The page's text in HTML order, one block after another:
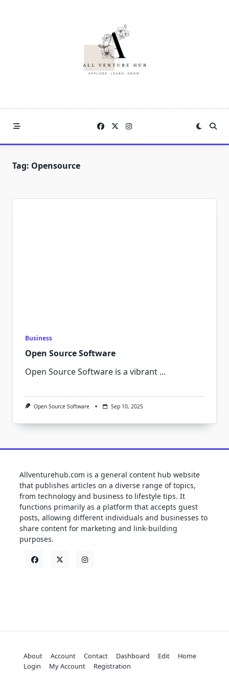
Tag: Opensource
Business
Open Source Software
Open Source Software is a vibrant ...
Open Source Software Sep 10, 2025
Allventurehub.com is a general content hub website
that publishes articles on a diverse range of topics,
from technology and business to lifestyle tips. It
functions primarily as a platform that accepts guest
posts, allowing different individuals and businesses to
share content for marketing and link-building
purposes.
About Account Contact Dashboard Edit
Home
Login
My Account Registration